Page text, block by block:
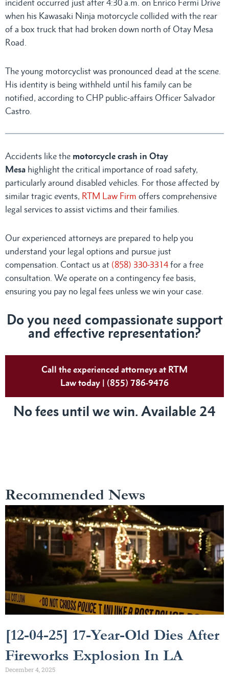
incident occurred just after 4:30 a.m. on Enrico Fermi Drive
when his Kawasaki Ninja motorcycle collided with the rear
of a box truck that had broken down north of Otay Mesa
Road.
The young motorcyclist was pronounced dead at the scene.
His identity is being withheld until his family can be
notified, according to CHP public-affairs Officer Salvador
Castro.
Accidents like the motorcycle crash in Otay
Mesa highlight the critical importance of road safety,
particularly around disabled vehicles. For those affected by
similar tragic events, RTM Law Firm offers comprehensive
legal services to assist victims and their families.
Our experienced attorneys are prepared to help you
understand your legal options and pursue just
compensation. Contact us at (858) 330-3314 for a free
consultation. We operate on a contingency fee basis,
ensuring you pay no legal fees unless we win your case.
Do you need compassionate support
and effective representation?
Call the experienced attorneys at RTM
Law today | (855) 786-9476
No fees until we win. Available 24
Recommended News
[12-04-25] 17-Year-Old Dies After
Fireworks Explosion In LA
December 4, 2025